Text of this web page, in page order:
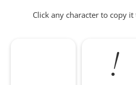
Click any character to copy
!